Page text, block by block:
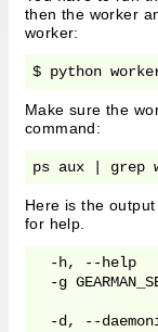
then the worker
worker:
$ python
Make sure the
command:
ps aux | grep
Here is the
for help.
-h, --help
-g
-d, --